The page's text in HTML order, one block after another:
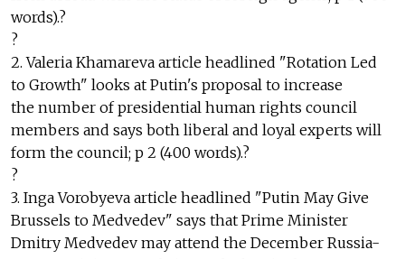
words).?
?
2. Valeria Khamareva article headlined "Rotation Led
to Growth" looks at Putin's proposal to increase
the number of presidential human rights council
members and says both liberal and loyal experts will
form the council; p 2 (400 words).?
?
3. Inga Vorobyeva article headlined "Putin May Give
Brussels to Medvedev" says that Prime Minister
Dmitry Medvedev may attend the December Russia-